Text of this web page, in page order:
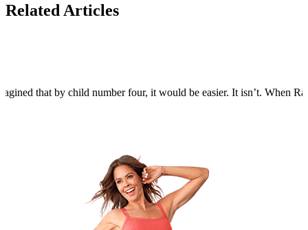
Related Articles
that by child number four, it would be easier. It isn’t. When